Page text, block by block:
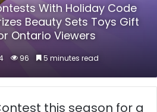
With Holiday Code
Beauty Sets Toys Gift
Ontario Viewers
96 5 minutes read
this season for a